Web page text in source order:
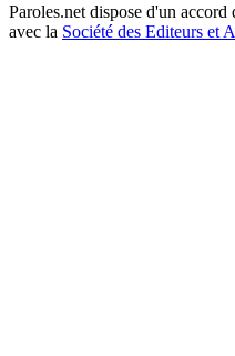
Paroles.net dispose d'un accord
avec la Société des Editeurs et